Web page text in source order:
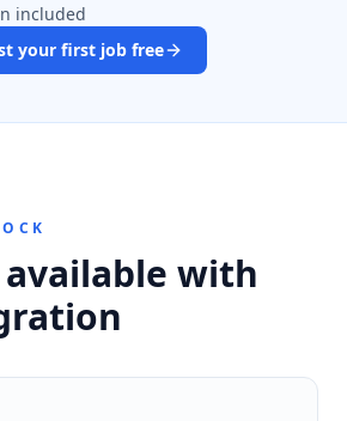
included
your first job free
available with